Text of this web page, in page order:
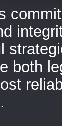
both